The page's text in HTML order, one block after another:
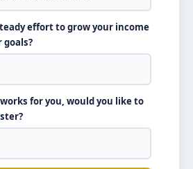
effort to grow your income
goals?
for you, would you like to